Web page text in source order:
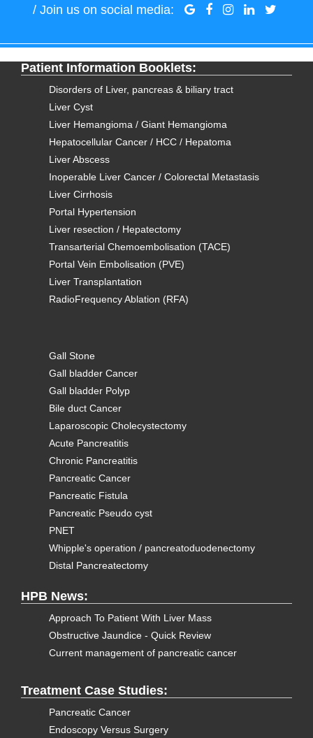
/ Join us on social media:
Patient Information Booklets:
Disorders of Liver, pancreas & biliary tract
Liver Cyst
Liver Hemangioma / Giant Hemangioma
Hepatocellular Cancer / HCC / Hepatoma
Liver Abscess
Inoperable Liver Cancer / Colorectal Metastasis
Liver Cirrhosis
Portal Hypertension
Liver resection / Hepatectomy
Transarterial Chemoembolisation (TACE)
Portal Vein Embolisation (PVE)
Liver Transplantation
RadioFrequency Ablation (RFA)
Gall Stone
Gall bladder Cancer
Gall bladder Polyp
Bile duct Cancer
Laparoscopic Cholecystectomy
Acute Pancreatitis
Chronic Pancreatitis
Pancreatic Cancer
Pancreatic Fistula
Pancreatic Pseudo cyst
PNET
Whipple's operation / pancreatoduodenectomy
Distal Pancreatectomy
HPB News:
Approach To Patient With Liver Mass
Obstructive Jaundice - Quick Review
Current management of pancreatic cancer
Treatment Case Studies:
Pancreatic Cancer
Endoscopy Versus Surgery